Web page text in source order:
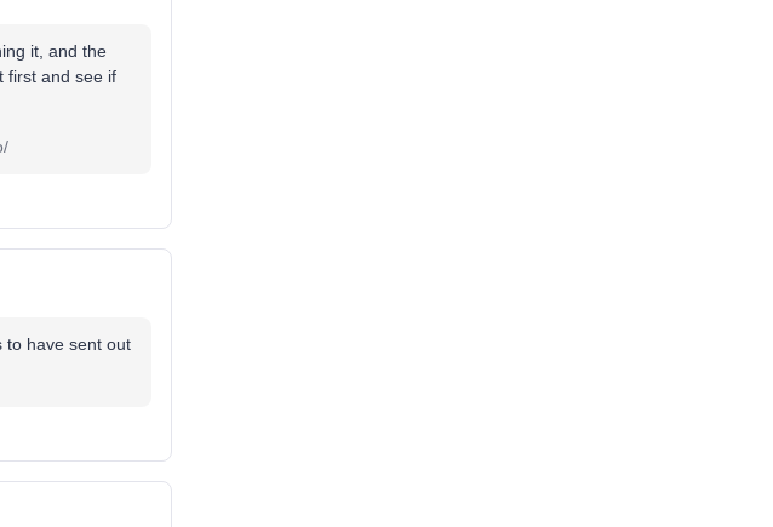
it, and the
first and see if
to have sent out